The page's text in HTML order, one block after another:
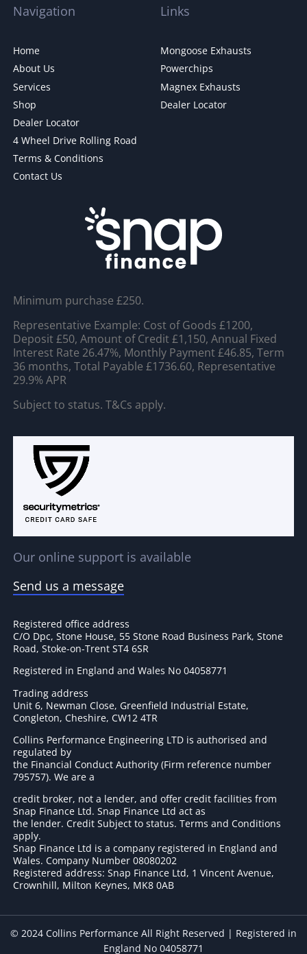
Navigation
Home
About Us
Services
Shop
Dealer Locator
4 Wheel Drive Rolling Road
Terms & Conditions
Contact Us
Links
Mongoose Exhausts
Powerchips
Magnex Exhausts
Dealer Locator
Minimum purchase £250.
Representative Example: Cost of Goods £1200,
Deposit £50, Amount of Credit £1,150, Annual Fixed
Interest Rate 26.47%, Monthly Payment £46.85, Term
36 months, Total Payable £1736.60, Representative
29.9% APR
Subject to status. T&Cs apply.
Our online support is available
Send us a message
Registered office address
C/O Dpc, Stone House, 55 Stone Road Business Park, Stone
Road, Stoke-on-Trent ST4 6SR
Registered in England and Wales No 04058771
Trading address
Unit 6, Newman Close, Greenfield Industrial Estate,
Congleton, Cheshire, CW12 4TR
Collins Performance Engineering LTD is authorised and
regulated by
the Financial Conduct Authority (Firm reference number
795757). We are a
credit broker, not a lender, and offer credit facilities from
Snap Finance Ltd. Snap Finance Ltd act as
the lender. Credit Subject to status. Terms and Conditions
apply.
Snap Finance Ltd is a company registered in England and
Wales. Company Number 08080202
Registered address: Snap Finance Ltd, 1 Vincent Avenue,
Crownhill, Milton Keynes, MK8 0AB
© 2024 Collins Performance All Right Reserved | Registered in
England No 04058771